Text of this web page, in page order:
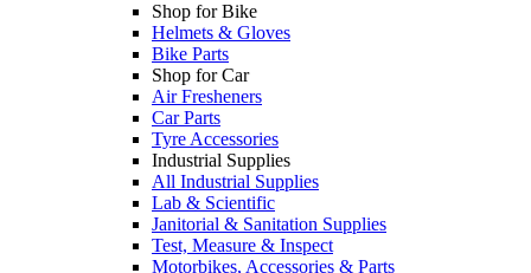
Shop for Bike
Helmets & Gloves
Bike Parts
Shop for Car
Air Fresheners
Car Parts
Tyre Accessories
Industrial Supplies
All Industrial Supplies
Lab & Scientific
Janitorial & Sanitation Supplies
Test, Measure & Inspect
Motorbikes, Accessories & Parts